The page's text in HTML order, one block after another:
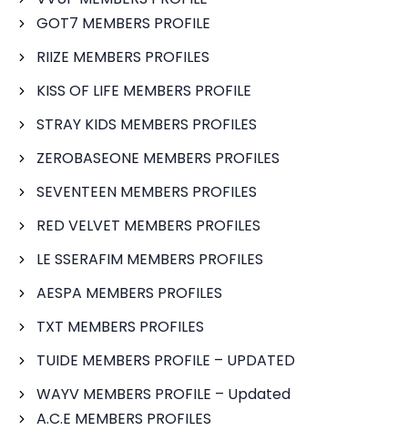
GOT7 MEMBERS PROFILE
RIIZE MEMBERS PROFILES
KISS OF LIFE MEMBERS PROFILE
STRAY KIDS MEMBERS PROFILES
ZEROBASEONE MEMBERS PROFILES
SEVENTEEN MEMBERS PROFILES
RED VELVET MEMBERS PROFILES
LE SSERAFIM MEMBERS PROFILES
AESPA MEMBERS PROFILES
TXT MEMBERS PROFILES
TUIDE MEMBERS PROFILE – UPDATED
WAYV MEMBERS PROFILE – Updated
A.C.E MEMBERS PROFILES